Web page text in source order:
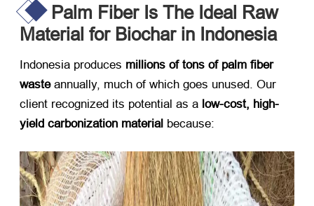
Palm Fiber Is The Ideal Raw
Material for Biochar in Indonesia
Indonesia produces ​ millions of tons of palm fiber
waste​ annually, much of which goes unused. Our
client recognized its potential as a ​ low-cost, high-
yield carbonization material ​ because: